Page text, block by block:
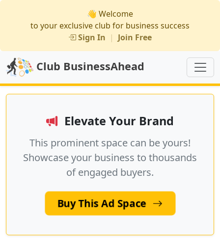
👋 Welcome
to your exclusive club for business success
Sign In | Join Free
Club BusinessAhead
Elevate Your Brand
This prominent space can be yours!
Showcase your business to thousands
of engaged buyers.
Buy This Ad Space